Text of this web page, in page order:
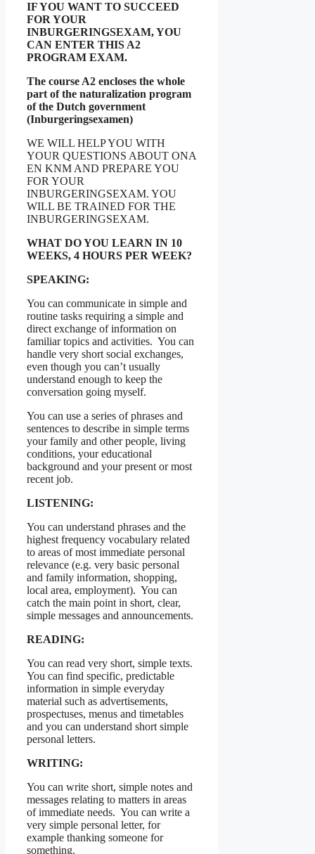
IF YOU WANT TO SUCCEED
FOR YOUR
INBURGERINGSEXAM, YOU
CAN ENTER THIS A2
PROGRAM EXAM.
The course A2 encloses the whole
part of the naturalization program
of the Dutch government
(Inburgeringsexamen)
WE WILL HELP YOU WITH
YOUR QUESTIONS ABOUT ONA
EN KNM AND PREPARE YOU
FOR YOUR
INBURGERINGSEXAM. YOU
WILL BE TRAINED FOR THE
INBURGERINGSEXAM.
WHAT DO YOU LEARN IN 10
WEEKS, 4 HOURS PER WEEK?
SPEAKING:
You can communicate in simple and
routine tasks requiring a simple and
direct exchange of information on
familiar topics and activities. You can
handle very short social exchanges,
even though you can’t usually
understand enough to keep the
conversation going myself.
You can use a series of phrases and
sentences to describe in simple terms
your family and other people, living
conditions, your educational
background and your present or most
recent job.
LISTENING:
You can understand phrases and the
highest frequency vocabulary related
to areas of most immediate personal
relevance (e.g. very basic personal
and family information, shopping,
local area, employment). You can
catch the main point in short, clear,
simple messages and announcements.
READING:
You can read very short, simple texts.
You can find specific, predictable
information in simple everyday
material such as advertisements,
prospectuses, menus and timetables
and you can understand short simple
personal letters.
WRITING:
You can write short, simple notes and
messages relating to matters in areas
of immediate needs. You can write a
very simple personal letter, for
example thanking someone for
something.